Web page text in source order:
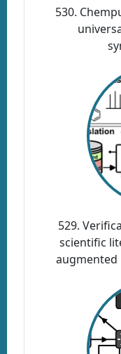
530.
529.
scientific
augmented